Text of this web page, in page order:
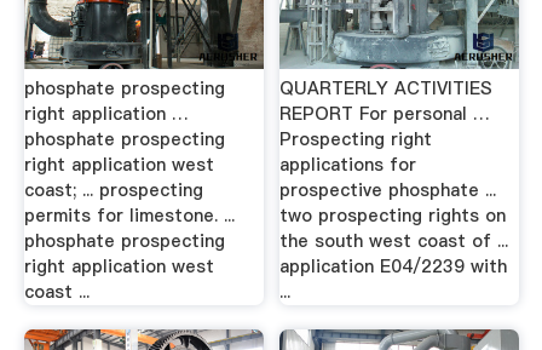
phosphate prospecting
right application …
phosphate prospecting
right application west
coast; ... prospecting
permits for limestone. ...
phosphate prospecting
right application west
coast ...
QUARTERLY ACTIVITIES
REPORT For personal …
Prospecting right
applications for
prospective phosphate ...
two prospecting rights on
the south west coast of ...
application E04/2239 with
...